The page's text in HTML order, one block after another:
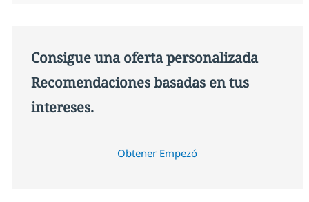
Consigue una oferta personalizada
Recomendaciones basadas en tus
intereses.
Obtener Empezó